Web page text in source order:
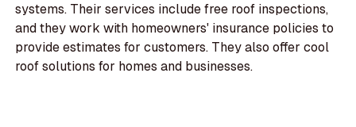
systems. Their services include free roof inspections,
and they work with homeowners' insurance policies to
provide estimates for customers. They also offer cool
roof solutions for homes and businesses.